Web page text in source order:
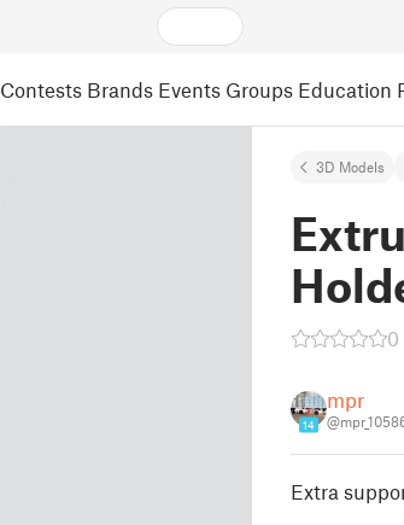
Contests Brands Events Groups Education
3D Models
0
14
mpr
Extra